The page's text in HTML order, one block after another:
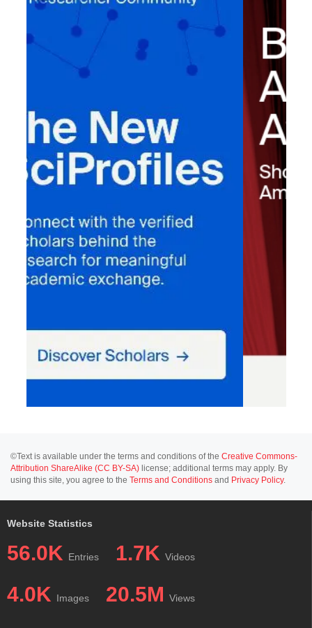
©Text is available under the terms and conditions of the Creative Commons-
Attribution ShareAlike (CC BY-SA) license; additional terms may apply. By
using this site, you agree to the Terms and Conditions and Privacy Policy.
Website Statistics
56.0K Entries 1.7K Videos
4.0K Images 20.5M Views